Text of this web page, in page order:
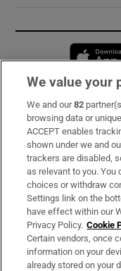
Subscribe
Support
About Us
Irish Times
OUR PARTNERS:
We value your
We and our82
browsing data or
ACCEPT enables
shown under we and
trackers are disabled,
as relevant to you.
choices or withdraw
Settings link on the
have effect within our
Privacy Policy. Cookie
Certain vendors, once
information on your
already stored on your